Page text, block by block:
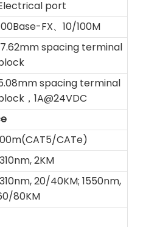
port
FX、10/100M
7.62mm spacing terminal
spacing terminal
，1A@24VDC
CATe)
2KM
20/40KM; 1550nm,
80KM